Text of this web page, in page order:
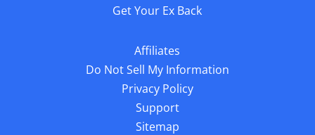
Get Your Ex Back
Affiliates
Do Not Sell My Information
Privacy Policy
Support
Sitemap